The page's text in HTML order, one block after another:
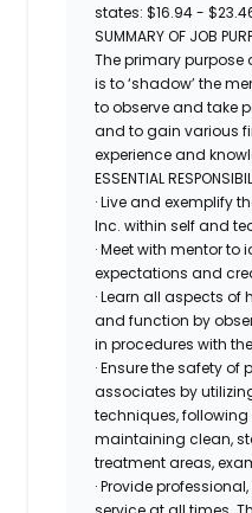
states: $16.94 -
SUMMARY OF JOB
The primary purpose
is to ‘shadow’ the
to observe and take
and to gain various
experience and
ESSENTIAL
· Live and exemplify
Inc. within self and
· Meet with mentor
expectations and
· Learn all aspects
and function by
in procedures with
· Ensure the safety of
associates by
techniques,
maintaining clean,
treatment areas,
· Provide